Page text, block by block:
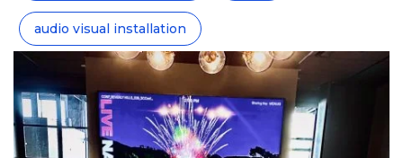
audio visual installation